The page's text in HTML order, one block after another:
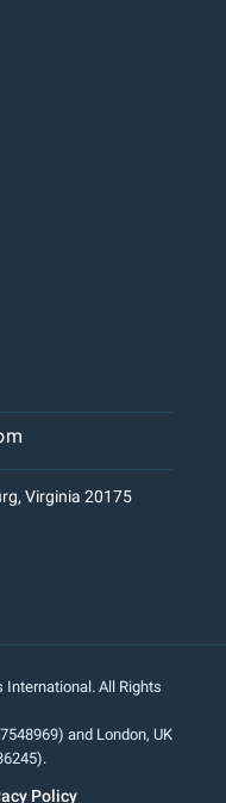
Virginia 20175
International. All Rights
and London, UK
Policy